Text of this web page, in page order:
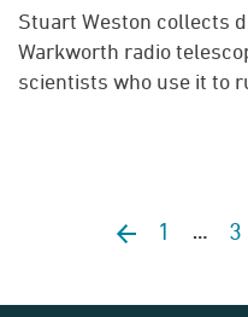
Stuart Weston collects
Warkworth radio
scientists who use it to
Previous page
1 … 3